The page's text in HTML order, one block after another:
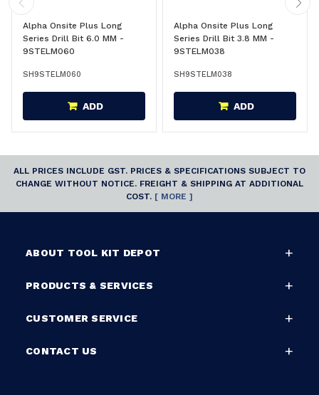
Alpha Onsite Plus Long
Series Drill Bit 6.0 MM -
9STELM060
SH9STELM060
ADD
Alpha Onsite Plus Long
Series Drill Bit 3.8 MM -
9STELM038
SH9STELM038
ADD
ALL PRICES INCLUDE GST. PRICES & SPECIFICATIONS SUBJECT TO
CHANGE WITHOUT NOTICE. FREIGHT & SHIPPING AT ADDITIONAL
COST. [ MORE ]
ABOUT TOOL KIT DEPOT
PRODUCTS & SERVICES
CUSTOMER SERVICE
CONTACT US